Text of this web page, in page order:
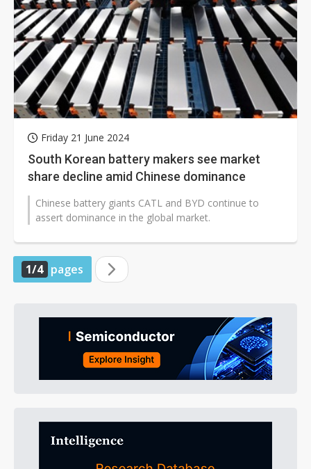
Friday 21 June 2024
South Korean battery makers see market
share decline amid Chinese dominance
Chinese battery giants CATL and BYD continue to
assert dominance in the global market.
1/4 pages